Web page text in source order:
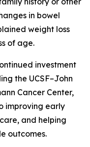
in bowel
weight loss
of age.
investment
the UCSF–John
Cancer Center,
improving early
and helping
outcomes.